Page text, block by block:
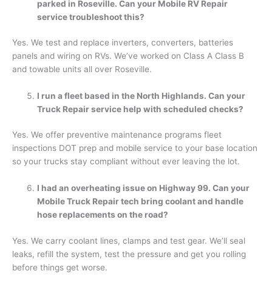
parked in Roseville. Can your Mobile RV Repair
service troubleshoot this?
Yes. We test and replace inverters, converters, batteries
panels and wiring on RVs. We’ve worked on Class A Class B
and towable units all over Roseville.
I run a fleet based in the North Highlands. Can your
Truck Repair service help with scheduled checks?
Yes. We offer preventive maintenance programs fleet
inspections DOT prep and mobile service to your base location
so your trucks stay compliant without ever leaving the lot.
I had an overheating issue on Highway 99. Can your
Mobile Truck Repair tech bring coolant and handle
hose replacements on the road?
Yes. We carry coolant lines, clamps and test gear. We’ll seal
leaks, refill the system, test the pressure and get you rolling
before things get worse.